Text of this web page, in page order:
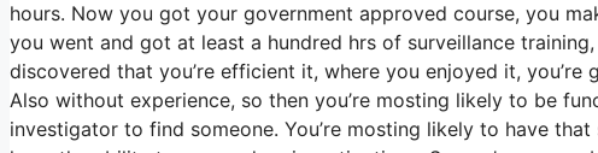
hours. Now you got your government approved course, you
you went and got at least a hundred hrs of surveillance
discovered that you’re efficient it, where you enjoyed it,
Also without experience, so then you’re mosting likely to be
investigator to find someone. You’re mosting likely to have